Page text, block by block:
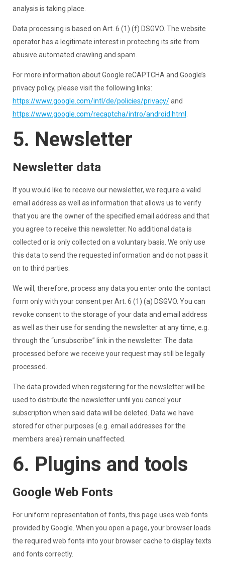
analysis is taking place.
Data processing is based on Art. 6 (1) (f) DSGVO. The website
operator has a legitimate interest in protecting its site from
abusive automated crawling and spam.
For more information about Google reCAPTCHA and Google’s
privacy policy, please visit the following links:
https://www.google.com/intl/de/policies/privacy/and
https://www.google.com/recaptcha/intro/android.html
5. Newsletter
Newsletter data
If you would like to receive our newsletter, we require a valid
email address as well as information that allows us to verify
that you are the owner of the specified email address and that
you agree to receive this newsletter. No additional data is
collected or is only collected on a voluntary basis. We only use
this data to send the requested information and do not pass it
on to third parties.
We will, therefore, process any data you enter onto the contact
form only with your consent per Art. 6 (1) (a) DSGVO. You can
revoke consent to the storage of your data and email address
as well as their use for sending the newsletter at any time, e.g.
through the “unsubscribe” link in the newsletter. The data
processed before we receive your request may still be legally
processed.
The data provided when registering for the newsletter will be
used to distribute the newsletter until you cancel your
subscription when said data will be deleted. Data we have
stored for other purposes (e.g. email addresses for the
members area) remain unaffected.
6. Plugins and tools
Google Web Fonts
For uniform representation of fonts, this page uses web fonts
provided by Google. When you open a page, your browser loads
the required web fonts into your browser cache to display texts
and fonts correctly.